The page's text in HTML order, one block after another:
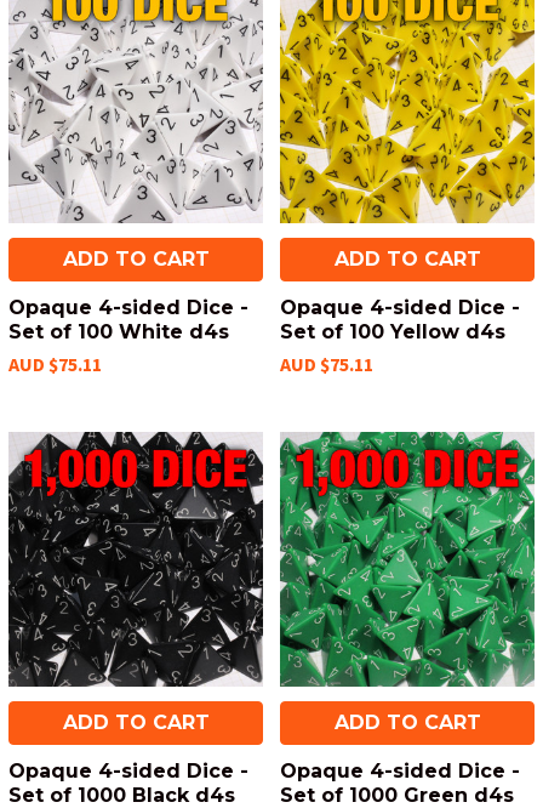
ADD TO CART
Opaque 4-sided Dice -
Set of 100 White d4s
AUD $75.11
ADD TO CART
Opaque 4-sided Dice -
Set of 100 Yellow d4s
AUD $75.11
ADD TO CART
Opaque 4-sided Dice -
Set of 1000 Black d4s
ADD TO CART
Opaque 4-sided Dice -
Set of 1000 Green d4s